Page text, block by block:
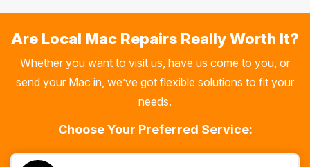
Are Local Mac Repairs Really Worth It?
Whether you want to visit us, have us come to you, or
send your Mac in, we’ve got flexible solutions to fit your
needs.
Choose Your Preferred Service: